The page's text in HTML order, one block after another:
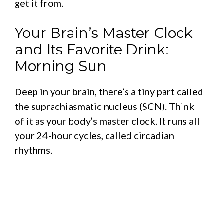
get it from.
Your Brain’s Master Clock
and Its Favorite Drink:
Morning Sun
Deep in your brain, there’s a tiny part called
the suprachiasmatic nucleus (SCN). Think
of it as your body’s master clock. It runs all
your 24-hour cycles, called circadian
rhythms.